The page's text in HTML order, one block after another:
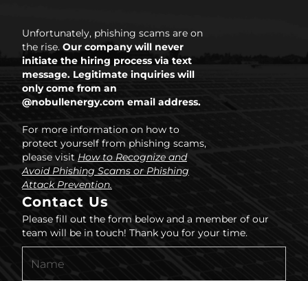
Unfortunately, phishing scams are on
the rise. Our company will never
initiate the hiring process via text
message. Legitimate inquiries will
only come from an
@nobullenergy.com email address.
For more information on how to
protect yourself from phishing scams,
please visit How to Recognize and
Avoid Phishing Scams or Phishing
Attack Prevention.
Contact Us
Please fill out the form below and a member of our
team will be in touch! Thank you for your time.